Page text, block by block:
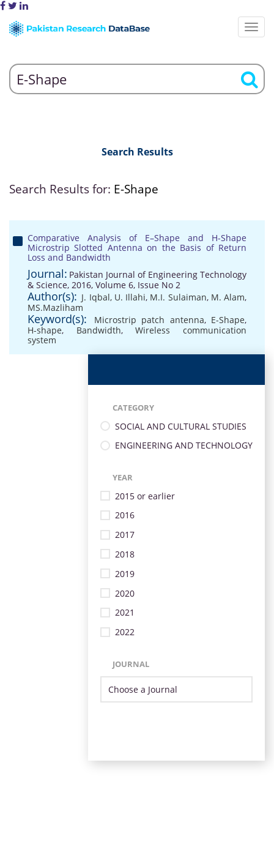
Search Results
Search Results for: E-Shape
Comparative Analysis of E–Shape and H-Shape
Microstrip Slotted Antenna on the Basis of Return
Loss and Bandwidth
Journal: Pakistan Journal of Engineering Technology
& Science, 2016, Volume 6, Issue No 2
Author(s): J. Iqbal, U. Illahi, M.I. Sulaiman, M. Alam,
MS.Mazliham
Keyword(s): Microstrip patch antenna, E-Shape,
H-shape, Bandwidth,Wireless communication
system
CATEGORY
SOCIAL AND CULTURAL STUDIES
ENGINEERING AND TECHNOLOGY
YEAR
2015 or earlier
2016
2017
2018
2019
2020
2021
2022
JOURNAL